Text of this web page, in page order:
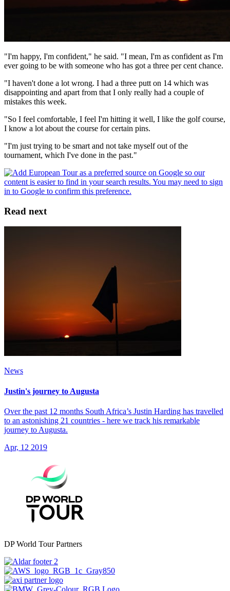
"I'm happy, I'm confident," he said. "I mean, I'm as confident as I'm
ever going to be with someone who has got a three per cent chance.
"I haven't done a lot wrong. I had a three putt on 14 which was
disappointing and apart from that I only really had a couple of
mistakes this week.
"So I feel comfortable, I feel I'm hitting it well, I like the golf course,
I know a lot about the course for certain pins.
"I'm just trying to be smart and not take myself out of the
tournament, which I've done in the past."
Read next
News
Justin's journey to Augusta
Over the past 12 months South Africa’s Justin Harding has travelled
to an astonishing 21 countries - here we track his remarkable
journey to Augusta.
Apr, 12 2019
DP World Tour Partners